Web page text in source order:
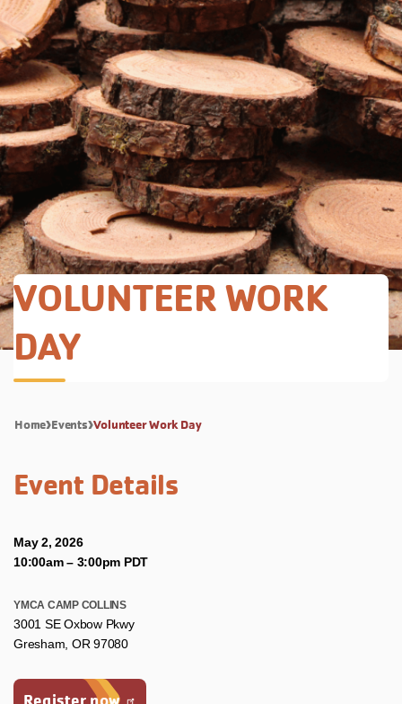
VOLUNTEER WORK
DAY
Home Events Volunteer Work Day
Event Details
May 2, 2026
10:00am– 3:00pm PDT
YMCA CAMP COLLINS
3001 SE Oxbow Pkwy
Gresham, OR 97080